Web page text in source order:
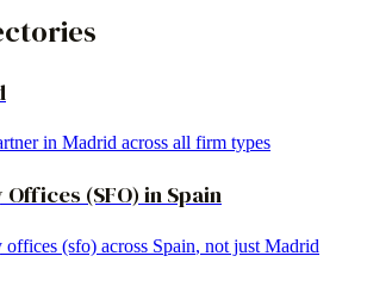
in Madrid across all firm types
Offices (SFO) in Spain
offices (sfo) across Spain, not just Madrid